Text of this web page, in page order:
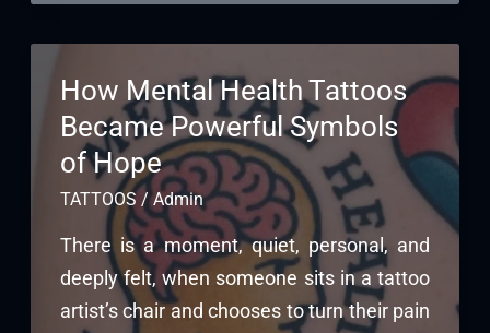
How Mental Health Tattoos
Became Powerful Symbols
of Hope
TATTOOS/Admin
There is a moment, quiet, personal, and
deeply felt, when someone sits in a tattoo
artist’s chair and chooses to turn their pain